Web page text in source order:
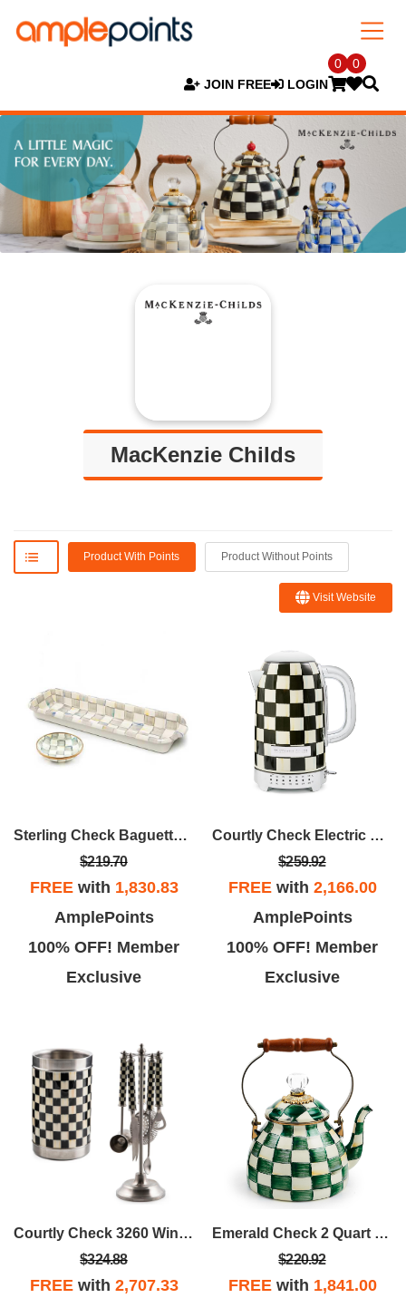
JOIN FREE LOGIN
0 0
MacKenzie Childs
Product With Points Product Without Points
Visit Website
Sterling Check Baguette Dish & Dipping Bowl Set
$219.70
FREEwith 1,830.83
AmplePoints
100% OFF! Member
Exclusive
Courtly Check Electric Kettle
$259.92
FREEwith 2,166.00
AmplePoints
100% OFF! Member
Exclusive
Courtly Check 3260 Wine Cooler & Bar Tool Set
$324.88
FREEwith 2,707.33
Emerald Check 2 Quart Tea Kettle
$220.92
FREEwith 1,841.00